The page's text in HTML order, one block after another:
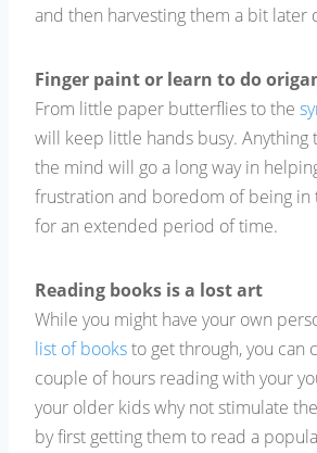
and then harvesting them a bit later
Finger paint or learn to do
From little paper butterflies to the
will keep little hands busy. Anything
the mind will go a long way in
frustration and boredom of being in
for an extended period of time.
Reading books is a lost art
While you might have your own
list of booksto get through, you can
couple of hours reading with your
your older kids why not stimulate
by first getting them to read a